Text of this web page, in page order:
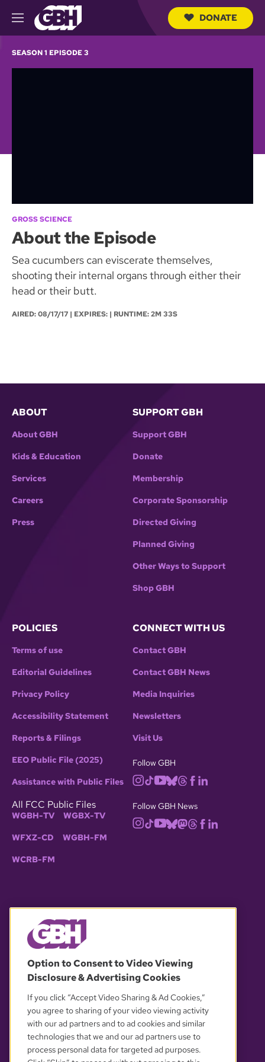
M
e
u
DONATE
SEASON 1 EPISODE 3
GROSS SCIENCE
About the Episode
Sea cucumbers can eviscerate themselves,
shooting their internal organs through either their
head or their butt.
AIRED:08/17/17 | EXPIRES: | RUNTIME: 2M 33S
ABOUT
About GBH
Kids & Education
Services
Careers
Press
SUPPORT GBH
Support GBH
Donate
Membership
Corporate Sponsorship
Directed Giving
Planned Giving
Other Ways to Support
Shop GBH
POLICIES
Terms of use
Editorial Guidelines
Privacy Policy
Accessibility Statement
Reports & Filings
EEO Public File (2025)
Assistance with Public Files
All FCC Public Files
WGBH-TV WGBX-TV
WFXZ-CD WGBH-FM
WCRB-FM
CONNECT WITH US
Contact GBH
Contact GBH News
Media Inquiries
Newsletters
Visit Us
Follow GBH
Follow GBH News
OUR PARTNERS
Option to Consent to Video Viewing
Disclosure & Advertising Cookies
If you click “Accept Video Sharing & Ad Cookies,”
you agree to sharing of your video viewing activity
with our ad partners and to ad cookies and similar
technologies that we and our ad partners use to
process personal data for targeted ad purposes.